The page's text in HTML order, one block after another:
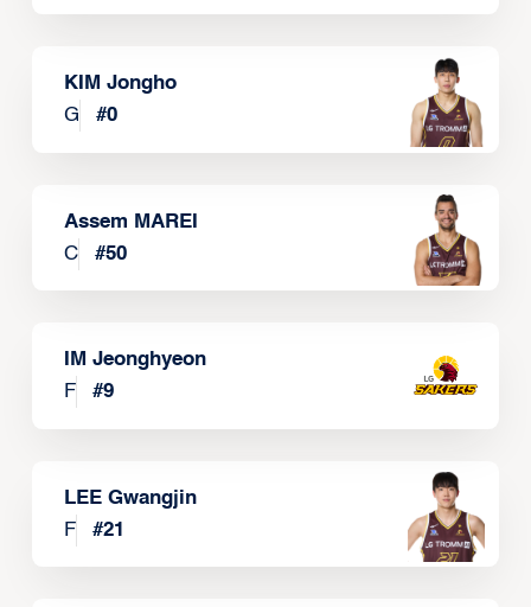
KIM Jongho
G
#0
Assem MAREI
C
#50
IM Jeonghyeon
F
#9
LEE Gwangjin
F
#21